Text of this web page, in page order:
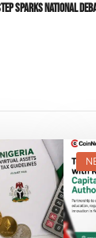
Sparks National